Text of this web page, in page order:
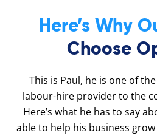
Here’s Why
Choose
This is Paul, he is one of
labour-hire provider to the
Here’s what he has to say
able to help his business